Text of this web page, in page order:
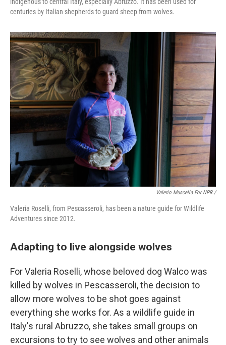
centuries by Italian shepherds to guard sheep from wolves.
Valerio Muscella For NPR /
Valeria Roselli, from Pescasseroli, has been a nature guide for Wildlife
Adventures since 2012.
Adapting to live alongside wolves
For Valeria Roselli, whose beloved dog Walco was
killed by wolves in Pescasseroli, the decision to
allow more wolves to be shot goes against
everything she works for. As a wildlife guide in
Italy's rural Abruzzo, she takes small groups on
excursions to try to see wolves and other animals